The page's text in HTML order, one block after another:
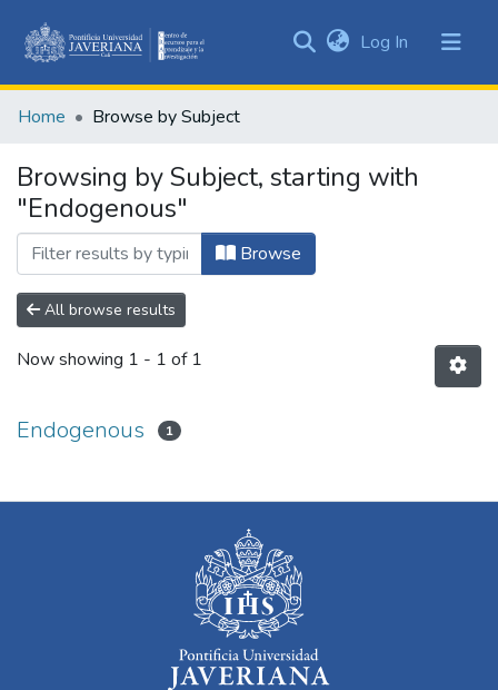
&
All of DSpace
Log In (current)
Home Browse by Subject
Browsing by Subject, starting with
"Endogenous"
Browse
All browse results
Now showing 1 - 1 of 1
Endogenous 1